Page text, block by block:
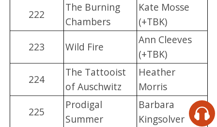
222
The Burning
Chambers
Kate Mosse
(+TBK)
223
Wild Fire
Ann Cleeves
(+TBK)
224
The Tattooist
of Auschwitz
Heather
Morris
225
Prodigal
Summer
Barbara
Kingsolver